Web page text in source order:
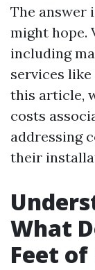
The answer
might hope.
including
services
this article,
costs
addressing
their
What
Feet